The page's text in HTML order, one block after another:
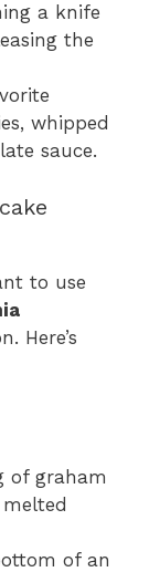
a knife
the
whipped
sauce.
to use
Here’s
of graham
of an